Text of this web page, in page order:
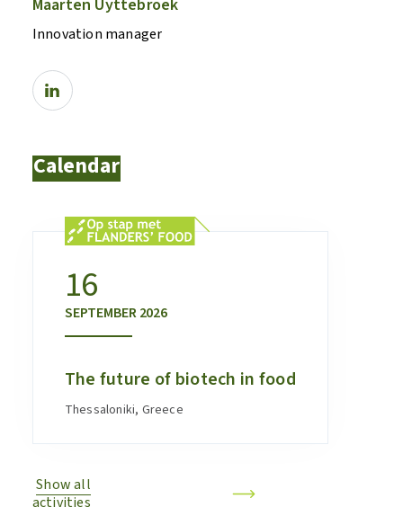
Maarten Uyttebroek
Innovation manager
Calendar
16
SEPTEMBER2026
The future of biotech in food
Thessaloniki, Greece
Show all
activities